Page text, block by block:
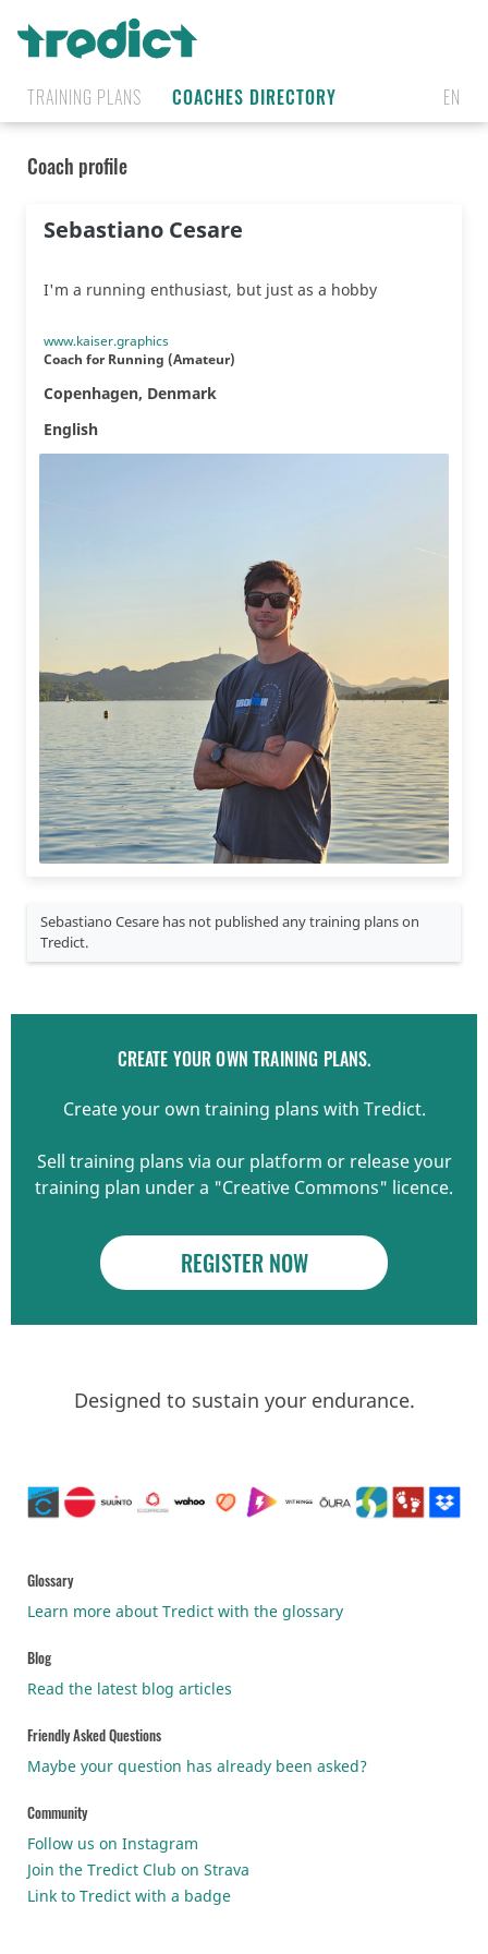
TRAINING PLANS COACHES DIRECTORY EN
Coach profile
Sebastiano Cesare
I'm a running enthusiast, but just as a hobby
www.kaiser.graphics
Coach for Running (Amateur)
Copenhagen, Denmark
English
Sebastiano Cesare has not published any training plans on
Tredict.
CREATE YOUR OWN TRAINING PLANS.
Create your own training plans with Tredict.
Sell training plans via our platform or release your
training plan under a "Creative Commons" licence.
REGISTER NOW
Designed to sustain your endurance.
Glossary
Learn more about Tredict with the glossary
Blog
Read the latest blog articles
Friendly Asked Questions
Maybe your question has already been asked?
Community
Follow us on Instagram
Join the Tredict Club on Strava
Link to Tredict with a badge